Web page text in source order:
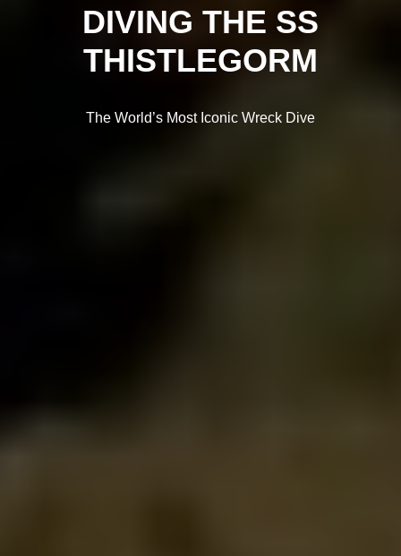
DIVING THE SS
THISTLEGORM
The World’s Most Iconic Wreck Dive